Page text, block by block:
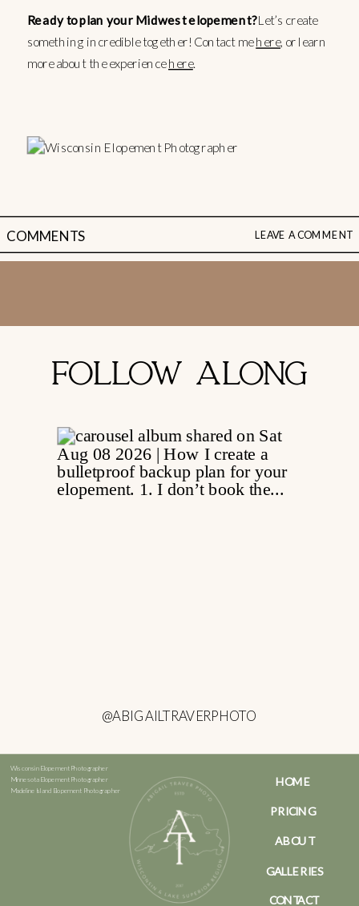
Ready to plan your Midwest elopement?Let’s create
something incredible together! Contact mehere, or learn
more about the experiencehere.
LEAVE A COMMENT
COMMENTS
FOLLOW ALONG
@ABIGAILTRAVERPHOTO
Wisconsin Elopement Photographer
Minnesota Elopement Photographer
Madeline Island Elopement Photographer
HOME
PRICING
ABOUT
GALLERIES
CONTACT